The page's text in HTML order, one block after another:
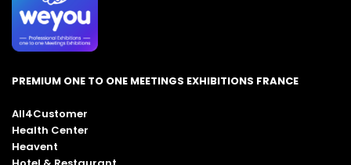
PREMIUM ONE TO ONE MEETINGS EXHIBITIONS FRANCE
All4Customer
Health Center
Heavent